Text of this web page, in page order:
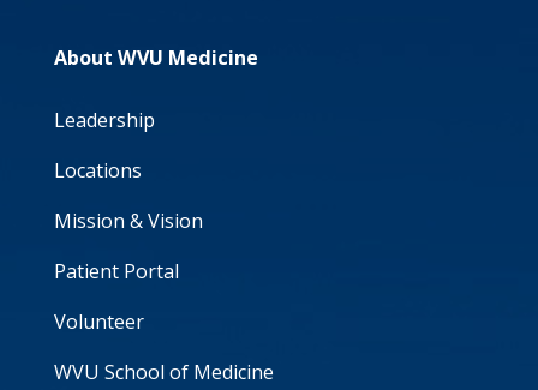
About WVU Medicine
Leadership
Locations
Mission & Vision
Patient Portal
Volunteer
WVU School of Medicine